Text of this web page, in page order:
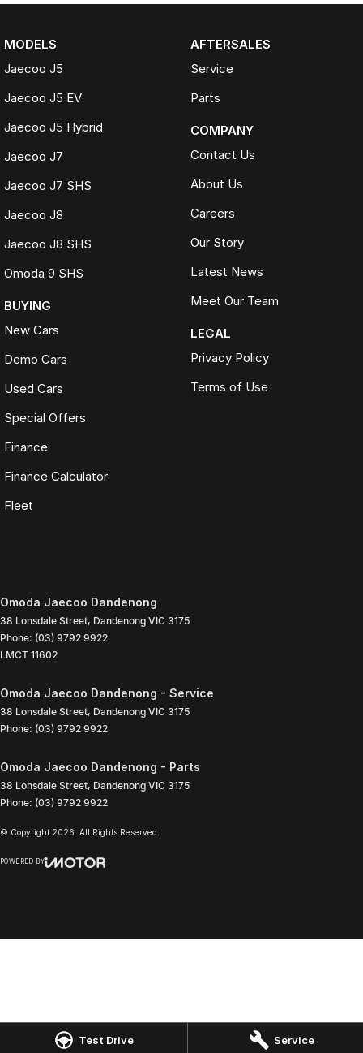
Test Drive Service
MODELS
Jaecoo J5
Jaecoo J5 EV
Jaecoo J5 Hybrid
Jaecoo J7
Jaecoo J7 SHS
Jaecoo J8
Jaecoo J8 SHS
Omoda 9 SHS
BUYING
New Cars
Demo Cars
Used Cars
Special Offers
Finance
Finance Calculator
Fleet
AFTERSALES
Service
Parts
COMPANY
Contact Us
About Us
Careers
Our Story
Latest News
Meet Our Team
LEGAL
Privacy Policy
Terms of Use
Omoda Jaecoo Dandenong
38 Lonsdale Street, Dandenong VIC 3175
Phone: (03) 9792 9922
LMCT 11602
Omoda Jaecoo Dandenong - Service
38 Lonsdale Street, Dandenong VIC 3175
Phone: (03) 9792 9922
Omoda Jaecoo Dandenong - Parts
38 Lonsdale Street, Dandenong VIC 3175
Phone: (03) 9792 9922
© Copyright 2026 . All Rights Reserved.
POWERED BY